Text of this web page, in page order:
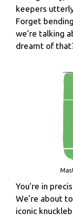
keepers
Forget
we’re talking
dreamt of
You’re in
We’re about
iconic